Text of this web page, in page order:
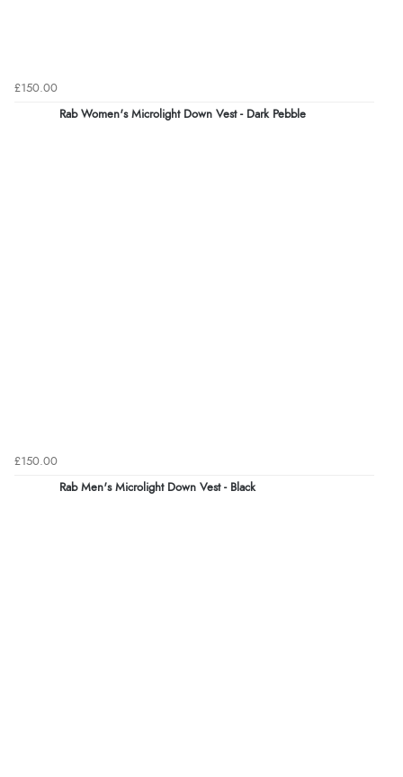
£150.00
Rab Women's Microlight Down Vest - Dark Pebble
£150.00
Rab Men's Microlight Down Vest - Black